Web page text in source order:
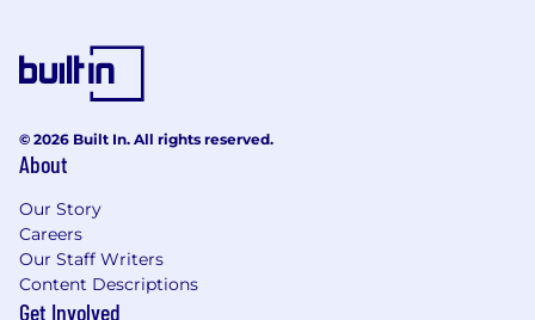
© 2026 Built In. All rights reserved.
About
Our Story
Careers
Our Staff Writers
Content Descriptions
Get Involved